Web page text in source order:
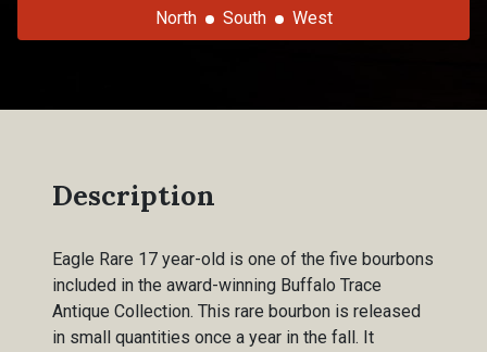
North South West
Description
Eagle Rare 17 year-old is one of the five bourbons
included in the award-winning Buffalo Trace
Antique Collection. This rare bourbon is released
in small quantities once a year in the fall. It